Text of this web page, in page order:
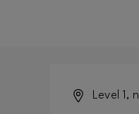
Level 1,